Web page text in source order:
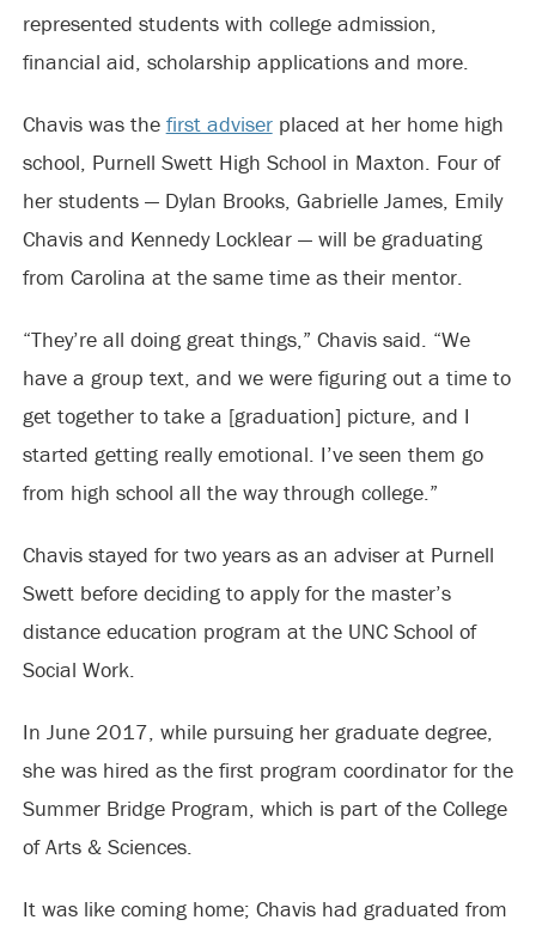
represented students with college admission,
financial aid, scholarship applications and more.
Chavis was the first adviserplaced at her home high
school, Purnell Swett High School in Maxton. Four of
her students — Dylan Brooks, Gabrielle James, Emily
Chavis and Kennedy Locklear — will be graduating
from Carolina at the same time as their mentor.
“They’re all doing great things,” Chavis said. “We
have a group text, and we were figuring out a time to
get together to take a [graduation] picture, and I
started getting really emotional. I’ve seen them go
from high school all the way through college.”
Chavis stayed for two years as an adviser at Purnell
Swett before deciding to apply for the master’s
distance education program at the UNC School of
Social Work.
In June 2017, while pursuing her graduate degree,
she was hired as the first program coordinator for the
Summer Bridge Program, which is part of the College
of Arts & Sciences.
It was like coming home; Chavis had graduated from